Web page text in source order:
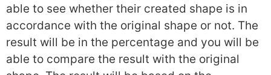
able to see whether their created shape is in
accordance with the original shape or not. The
result will be in the percentage and you will be
able to compare the result with the original